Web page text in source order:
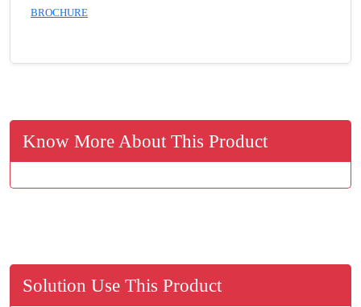
BROCHURE
Know More About This Product
Solution Use This Product